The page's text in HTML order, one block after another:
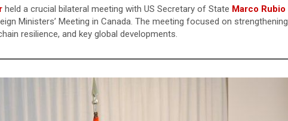
held a crucial bilateral meeting with US Secretary of State Marco Rubio
Ministers’ Meeting in Canada. The meeting focused on strengthening
resilience, and key global developments.